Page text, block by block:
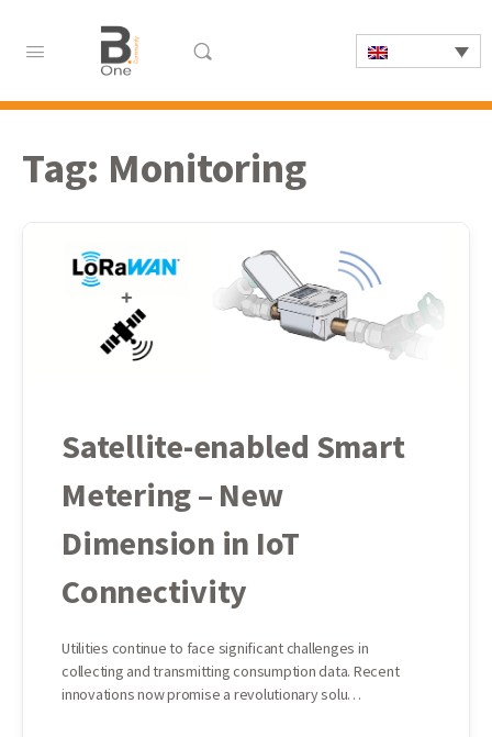
Tag: Monitoring
Satellite-enabled Smart
Metering – New
Dimension in IoT
Connectivity
Utilities continue to face significant challenges in
collecting and transmitting consumption data. Recent
innovations now promise a revolutionary solu…